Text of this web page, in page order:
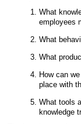
What
employees
What
What
How can
place with
What tools
knowledge